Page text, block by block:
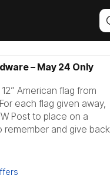
– May 24 Only
American flag from
each flag given away,
Post to place on a
remember and give back